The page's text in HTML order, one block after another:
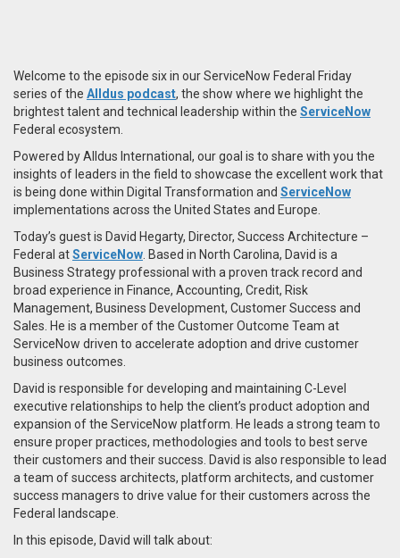
Welcome to the episode six in our ServiceNow Federal Friday
series of the Alldus podcast, the show where we highlight the
brightest talent and technical leadership within the ServiceNow
Federal ecosystem.
Powered by Alldus International, our goal is to share with you the
insights of leaders in the field to showcase the excellent work that
is being done within Digital Transformation and ServiceNow
implementations across the United States and Europe.
Today’s guest is David Hegarty, Director, Success Architecture –
Federal atServiceNow . Based in North Carolina, David is a
Business Strategy professional with a proven track record and
broad experience in Finance, Accounting, Credit, Risk
Management, Business Development, Customer Success and
Sales. He is a member of the Customer Outcome Team at
ServiceNow driven to accelerate adoption and drive customer
business outcomes.
David is responsible for developing and maintaining C-Level
executive relationships to help the client’s product adoption and
expansion of the ServiceNow platform. He leads a strong team to
ensure proper practices, methodologies and tools to best serve
their customers and their success. David is also responsible to lead
a team of success architects, platform architects, and customer
success managers to drive value for their customers across the
Federal landscape.
In this episode, David will talk about: